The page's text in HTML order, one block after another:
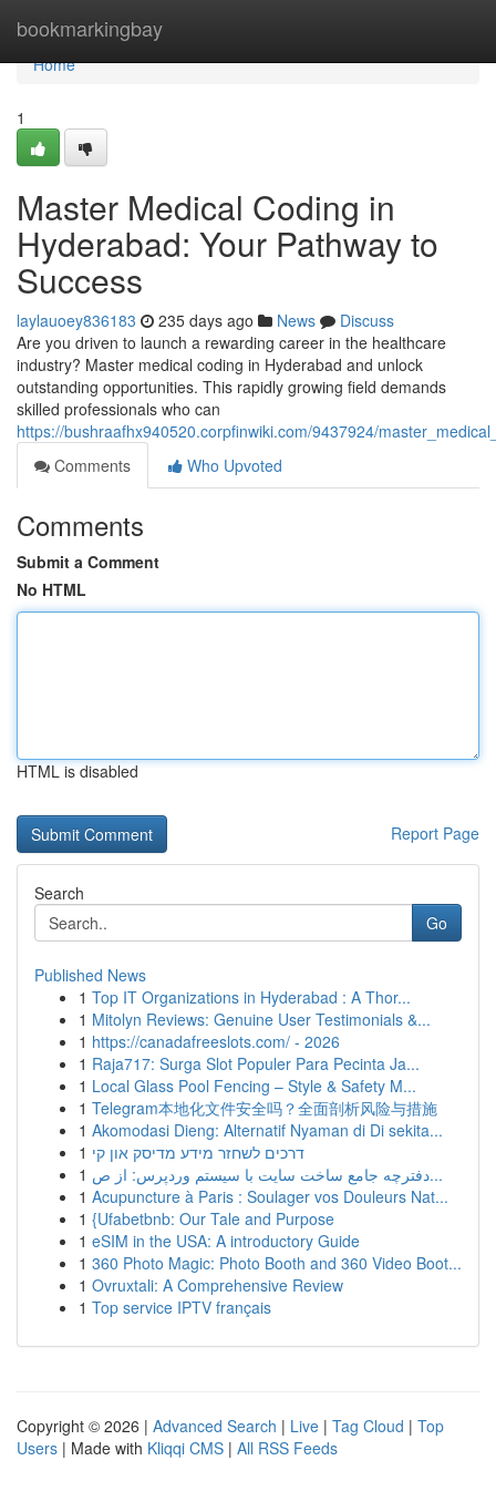
bookmarkingbay
Home
Home
1
Master Medical Coding in
Hyderabad: Your Pathway to
Success
laylauoey836183 235 days ago News
Discuss
Are you driven to launch a rewarding career in the healthcare
industry? Master medical coding in Hyderabad and unlock
outstanding opportunities. This rapidly growing field demands
skilled professionals who can
https://bushraafhx940520.corpfinwiki.com/9437924/
Comments
Who Upvoted
Comments
Submit a Comment
No HTML
HTML is disabled
Report Page
Search
Go
Published News
1 Top IT Organizations in Hyderabad : A Thor...
1 Mitolyn Reviews: Genuine User Testimonials &...
1 https://canadafreeslots.com/ - 2026
1 Raja717: Surga Slot Populer Para Pecinta Ja...
1 Local Glass Pool Fencing – Style & Safety M...
1 Telegram本地化文件安全吗？全面剖析风险与措施
1 Akomodasi Dieng: Alternatif Nyaman di Di sekita...
1 דרכים לשחזר מידע מדיסק און קי
1
دفترچه جامع ساخت سایت با سیستم وردپرس: از ص...
1 Acupuncture à Paris : Soulager vos Douleurs Nat...
1 {Ufabetbnb: Our Tale and Purpose
1 eSIM in the USA: A introductory Guide
1 360 Photo Magic: Photo Booth and 360 Video Boot...
1 Ovruxtali: A Comprehensive Review
1 Top service IPTV français
Copyright © 2026 | Advanced Search | Live | Tag Cloud | Top
Users | Made with Kliqqi CMS | All RSS Feeds